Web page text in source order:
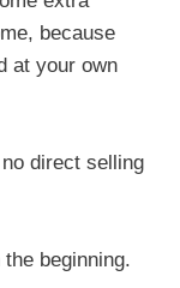
because
at your own
direct selling
beginning.